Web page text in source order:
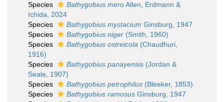
Species
Bathygobius meroAllen, Erdmann &
Ichida, 2024
Species
Bathygobius mystacium Ginsburg, 1947
Species
Bathygobius niger (Smith, 1960)
Species
Bathygobius ostreicola (Chaudhuri,
1916)
Species
Bathygobius panayensis (Jordan &
Seale, 1907)
Species
Bathygobius petrophilus (Bleeker, 1853)
Species
Bathygobius ramosus Ginsburg, 1947